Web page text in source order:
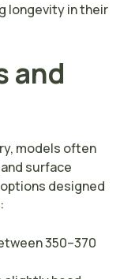
longevity in their
and
models often
surface
designed
350–370